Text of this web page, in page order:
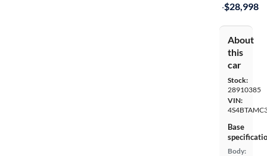
·$28,998
About
this
car
Stock:
28910385
VIN:
Base
Body: